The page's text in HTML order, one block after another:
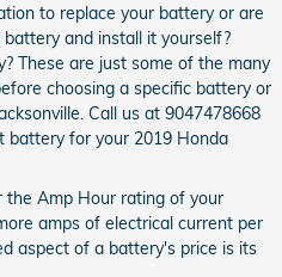
to replace your battery or are
and install it yourself?
These are just some of the many
choosing a specific battery or
Call us at 9047478668
battery for your 2019 Honda
Amp Hour rating of your
amps of electrical current per
aspect of a battery's price is its